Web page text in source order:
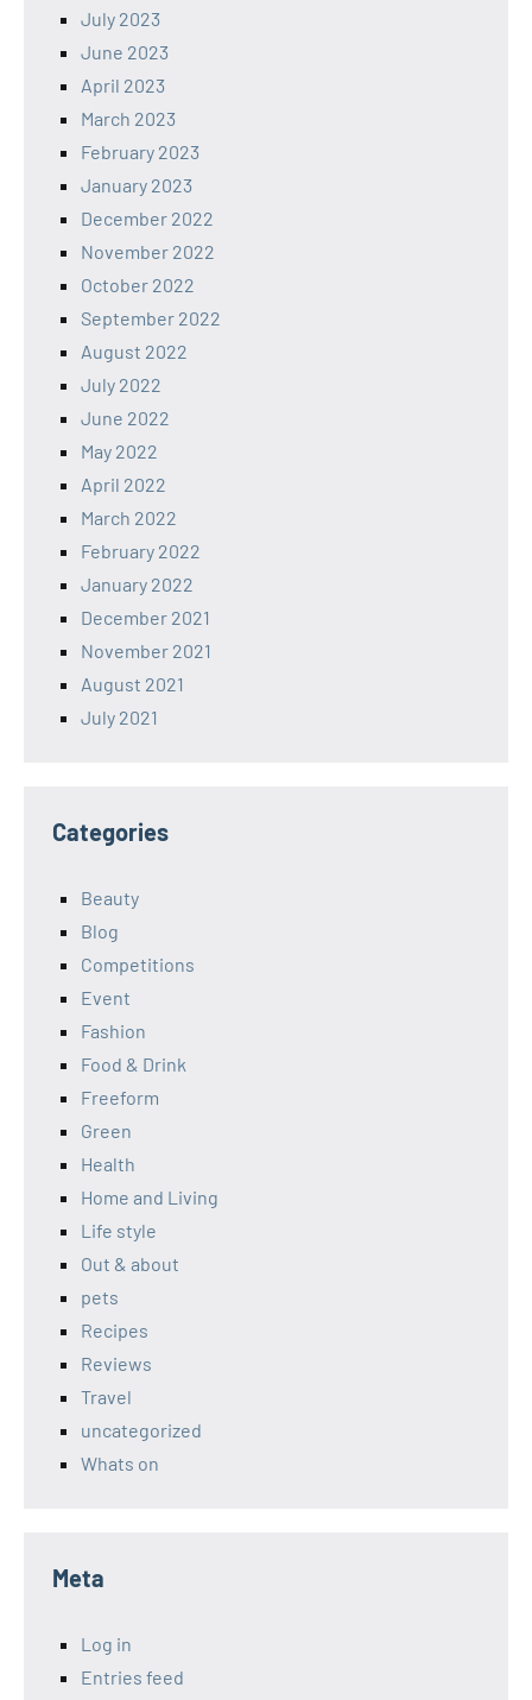
July 2023
June 2023
April 2023
March 2023
February 2023
January 2023
December 2022
November 2022
October 2022
September 2022
August 2022
July 2022
June 2022
May 2022
April 2022
March 2022
February 2022
January 2022
December 2021
November 2021
August 2021
July 2021
Categories
Beauty
Blog
Competitions
Event
Fashion
Food & Drink
Freeform
Green
Health
Home and Living
Life style
Out & about
pets
Recipes
Reviews
Travel
uncategorized
Whats on
Meta
Log in
Entries feed